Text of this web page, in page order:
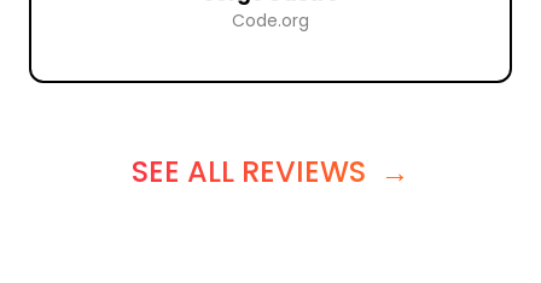
Code.org
SEE ALL REVIEWS →